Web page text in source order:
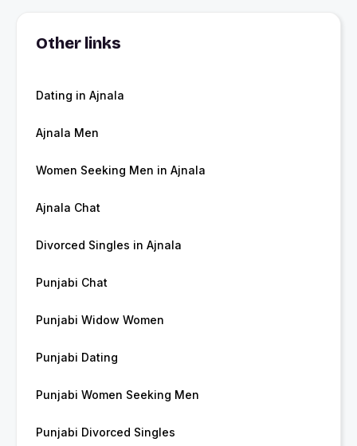
Other links
Dating in Ajnala
Ajnala Men
Women Seeking Men in Ajnala
Ajnala Chat
Divorced Singles in Ajnala
Punjabi Chat
Punjabi Widow Women
Punjabi Dating
Punjabi Women Seeking Men
Punjabi Divorced Singles